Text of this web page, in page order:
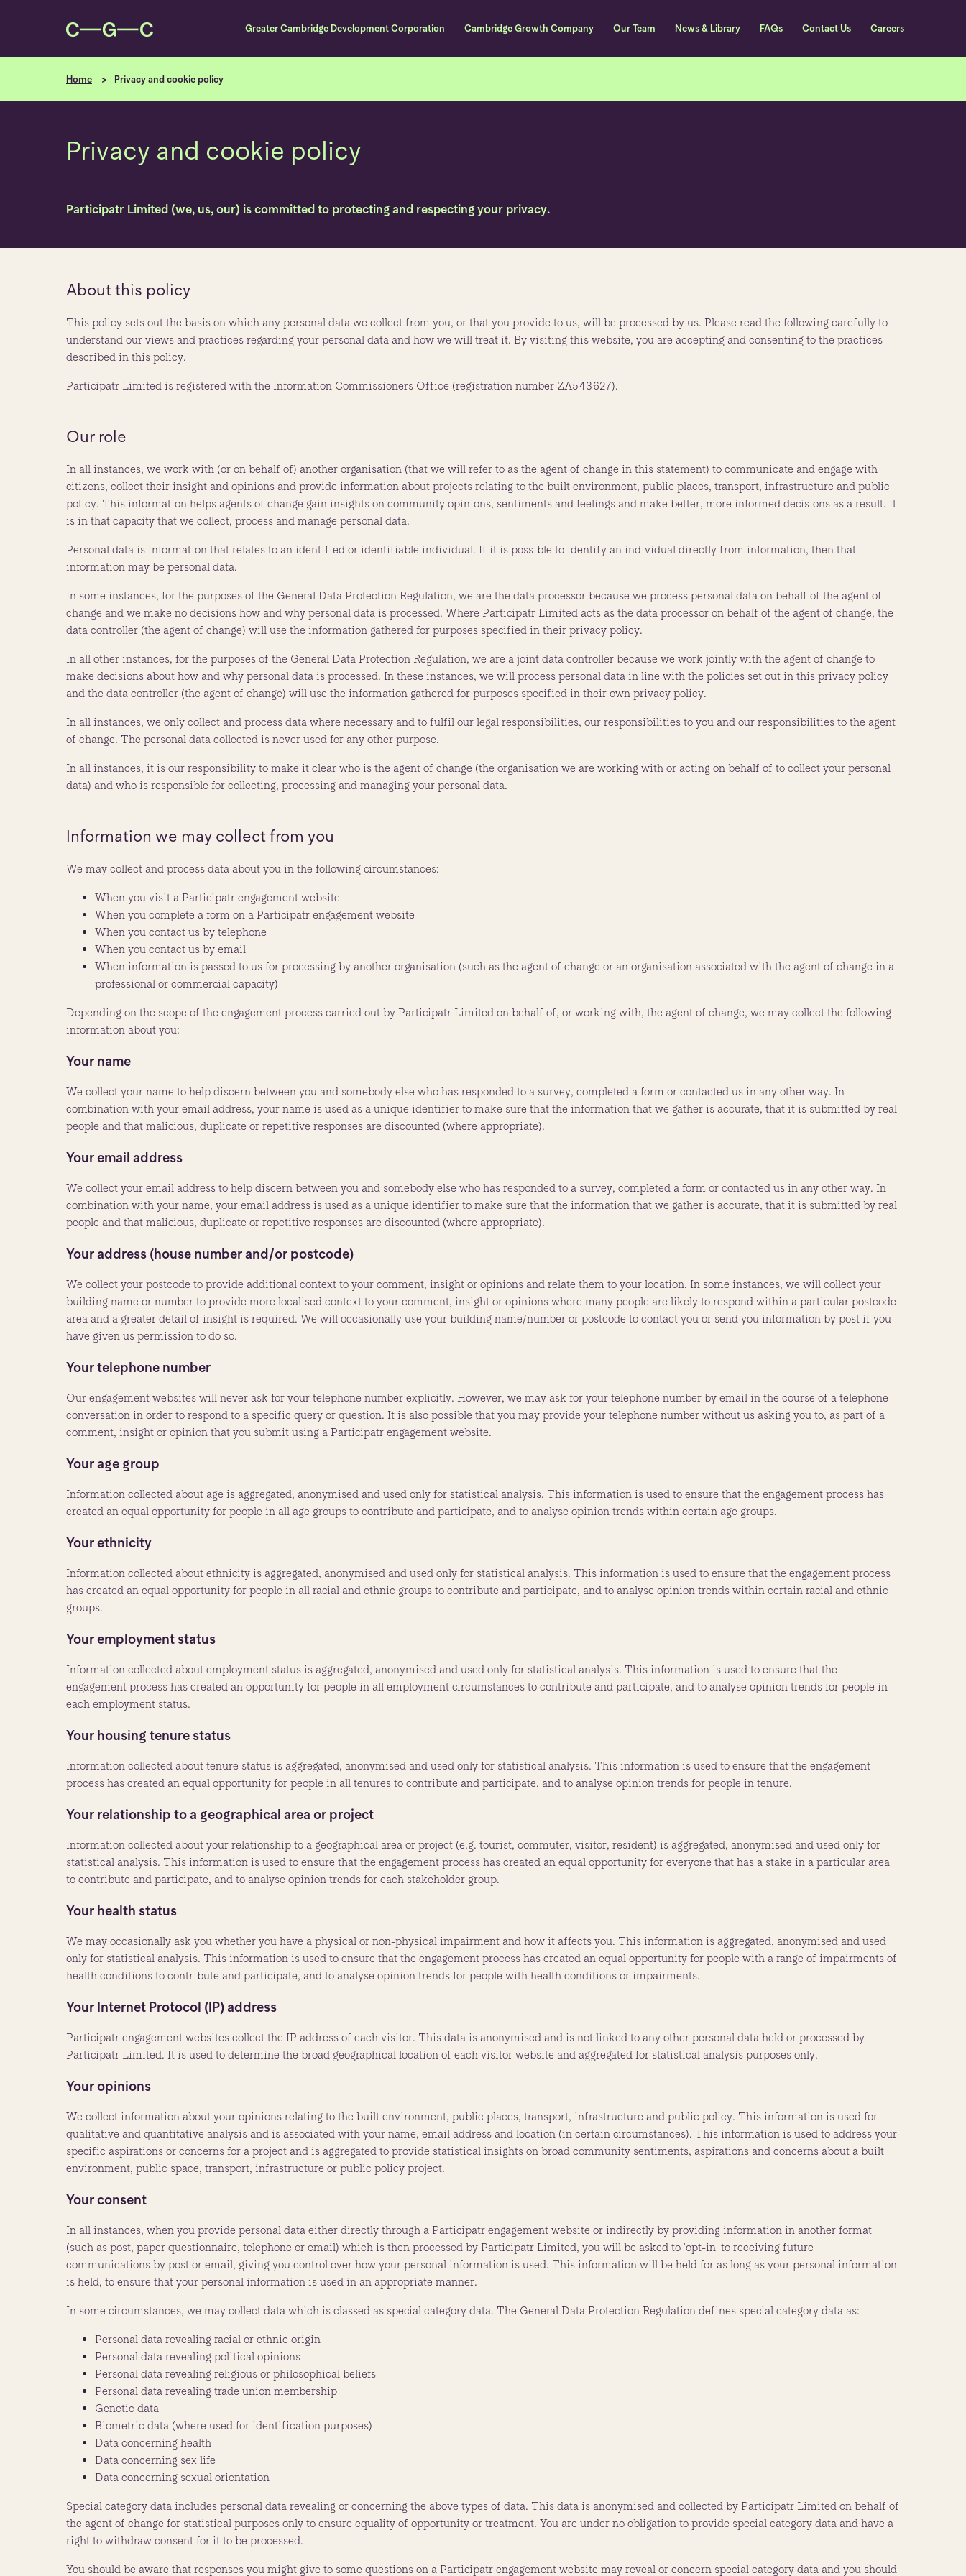
Skip to content
Greater Cambridge Development Corporation Cambridge Growth Company Our Team News & Library FAQs Contact Us Careers
Home Privacy and cookie policy
Privacy and cookie policy
Participatr Limited (we, us, our) is committed to protecting and respecting your privacy.
About this policy
This policy sets out the basis on which any personal data we collect from you, or that you provide to us, will be processed by us. Please read the following carefully to
understand our views and practices regarding your personal data and how we will treat it. By visiting this website, you are accepting and consenting to the practices
described in this policy.
Participatr Limited is registered with the Information Commissioners Office (registration number ZA543627).
Our role
In all instances, we work with (or on behalf of) another organisation (that we will refer to as the agent of change in this statement) to communicate and engage with
citizens, collect their insight and opinions and provide information about projects relating to the built environment, public places, transport, infrastructure and public
policy. This information helps agents of change gain insights on community opinions, sentiments and feelings and make better, more informed decisions as a result. It
is in that capacity that we collect, process and manage personal data.
Personal data is information that relates to an identified or identifiable individual. If it is possible to identify an individual directly from information, then that
information may be personal data.
In some instances, for the purposes of the General Data Protection Regulation, we are the data processor because we process personal data on behalf of the agent of
change and we make no decisions how and why personal data is processed. Where Participatr Limited acts as the data processor on behalf of the agent of change, the
data controller (the agent of change) will use the information gathered for purposes specified in their privacy policy.
In all other instances, for the purposes of the General Data Protection Regulation, we are a joint data controller because we work jointly with the agent of change to
make decisions about how and why personal data is processed. In these instances, we will process personal data in line with the policies set out in this privacy policy
and the data controller (the agent of change) will use the information gathered for purposes specified in their own privacy policy.
In all instances, we only collect and process data where necessary and to fulfil our legal responsibilities, our responsibilities to you and our responsibilities to the agent
of change. The personal data collected is never used for any other purpose.
In all instances, it is our responsibility to make it clear who is the agent of change (the organisation we are working with or acting on behalf of to collect your personal
data) and who is responsible for collecting, processing and managing your personal data.
Information we may collect from you
We may collect and process data about you in the following circumstances:
When you visit a Participatr engagement website
When you complete a form on a Participatr engagement website
When you contact us by telephone
When you contact us by email
When information is passed to us for processing by another organisation (such as the agent of change or an organisation associated with the agent of change in a
professional or commercial capacity)
Depending on the scope of the engagement process carried out by Participatr Limited on behalf of, or working with, the agent of change, we may collect the following
information about you:
Your name
We collect your name to help discern between you and somebody else who has responded to a survey, completed a form or contacted us in any other way. In
combination with your email address, your name is used as a unique identifier to make sure that the information that we gather is accurate, that it is submitted by real
people and that malicious, duplicate or repetitive responses are discounted (where appropriate).
Your email address
We collect your email address to help discern between you and somebody else who has responded to a survey, completed a form or contacted us in any other way. In
combination with your name, your email address is used as a unique identifier to make sure that the information that we gather is accurate, that it is submitted by real
people and that malicious, duplicate or repetitive responses are discounted (where appropriate).
Your address (house number and/or postcode)
We collect your postcode to provide additional context to your comment, insight or opinions and relate them to your location. In some instances, we will collect your
building name or number to provide more localised context to your comment, insight or opinions where many people are likely to respond within a particular postcode
area and a greater detail of insight is required. We will occasionally use your building name/number or postcode to contact you or send you information by post if you
have given us permission to do so.
Your telephone number
Our engagement websites will never ask for your telephone number explicitly. However, we may ask for your telephone number by email in the course of a telephone
conversation in order to respond to a specific query or question. It is also possible that you may provide your telephone number without us asking you to, as part of a
comment, insight or opinion that you submit using a Participatr engagement website.
Your age group
Information collected about age is aggregated, anonymised and used only for statistical analysis. This information is used to ensure that the engagement process has
created an equal opportunity for people in all age groups to contribute and participate, and to analyse opinion trends within certain age groups.
Your ethnicity
Information collected about ethnicity is aggregated, anonymised and used only for statistical analysis. This information is used to ensure that the engagement process
has created an equal opportunity for people in all racial and ethnic groups to contribute and participate, and to analyse opinion trends within certain racial and ethnic
groups.
Your employment status
Information collected about employment status is aggregated, anonymised and used only for statistical analysis. This information is used to ensure that the
engagement process has created an opportunity for people in all employment circumstances to contribute and participate, and to analyse opinion trends for people in
each employment status.
Your housing tenure status
Information collected about tenure status is aggregated, anonymised and used only for statistical analysis. This information is used to ensure that the engagement
process has created an equal opportunity for people in all tenures to contribute and participate, and to analyse opinion trends for people in tenure.
Your relationship to a geographical area or project
Information collected about your relationship to a geographical area or project (e.g. tourist, commuter, visitor, resident) is aggregated, anonymised and used only for
statistical analysis. This information is used to ensure that the engagement process has created an equal opportunity for everyone that has a stake in a particular area
to contribute and participate, and to analyse opinion trends for each stakeholder group.
Your health status
We may occasionally ask you whether you have a physical or non-physical impairment and how it affects you. This information is aggregated, anonymised and used
only for statistical analysis. This information is used to ensure that the engagement process has created an equal opportunity for people with a range of impairments of
health conditions to contribute and participate, and to analyse opinion trends for people with health conditions or impairments.
Your Internet Protocol (IP) address
Participatr engagement websites collect the IP address of each visitor. This data is anonymised and is not linked to any other personal data held or processed by
Participatr Limited. It is used to determine the broad geographical location of each visitor website and aggregated for statistical analysis purposes only.
Your opinions
We collect information about your opinions relating to the built environment, public places, transport, infrastructure and public policy. This information is used for
qualitative and quantitative analysis and is associated with your name, email address and location (in certain circumstances). This information is used to address your
specific aspirations or concerns for a project and is aggregated to provide statistical insights on broad community sentiments, aspirations and concerns about a built
environment, public space, transport, infrastructure or public policy project.
Your consent
In all instances, when you provide personal data either directly through a Participatr engagement website or indirectly by providing information in another format
(such as post, paper questionnaire, telephone or email) which is then processed by Participatr Limited, you will be asked to 'opt-in' to receiving future
communications by post or email, giving you control over how your personal information is used. This information will be held for as long as your personal information
is held, to ensure that your personal information is used in an appropriate manner.
In some circumstances, we may collect data which is classed as special category data. The General Data Protection Regulation defines special category data as:
Personal data revealing racial or ethnic origin
Personal data revealing political opinions
Personal data revealing religious or philosophical beliefs
Personal data revealing trade union membership
Genetic data
Biometric data (where used for identification purposes)
Data concerning health
Data concerning sex life
Data concerning sexual orientation
Special category data includes personal data revealing or concerning the above types of data. This data is anonymised and collected by Participatr Limited on behalf of
the agent of change for statistical purposes only to ensure equality of opportunity or treatment. You are under no obligation to provide special category data and have a
right to withdraw consent for it to be processed.
You should be aware that responses you might give to some questions on a Participatr engagement website may reveal or concern special category data and you should